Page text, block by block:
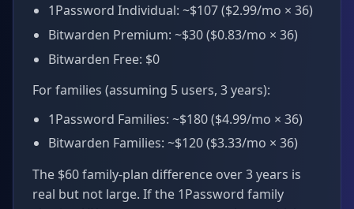
1Password Individual: ~$107 ($2.99/mo × 36)
Bitwarden Premium: ~$30 ($0.83/mo × 36)
Bitwarden Free: $0
For families (assuming 5 users, 3 years):
1Password Families: ~$180 ($4.99/mo × 36)
Bitwarden Families: ~$120 ($3.33/mo × 36)
The $60 family-plan difference over 3 years is
real but not large. If the 1Password family